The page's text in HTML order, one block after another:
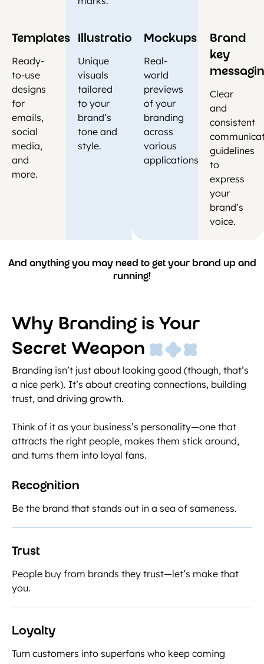
Illustrations
Unique
visuals
tailored
to your
brand’s
tone and
style.
Templates
Ready-
to-use
designs
for
emails,
social
media,
and
more.
Mockups
Real-
world
previews
of your
branding
across
various
applications.
Brand
key
Clear
and
consistent
guidelines
to
express
your
brand’s
voice.
And anything you may need to get your brand up and
running!
Why Branding is Your
Secret Weapon
Branding isn’t just about looking good (though, that’s
a nice perk). It’s about creating connections, building
trust, and driving growth.
Think of it as your business’s personality—one that
attracts the right people, makes them stick around,
and turns them into loyal fans.
Recognition
Be the brand that stands out in a sea of sameness.
Trust
People buy from brands they trust—let’s make that
you.
Loyalty
Turn customers into superfans who keep coming